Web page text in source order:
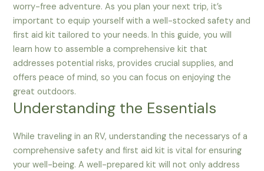
worry-free adventure. As you plan your next trip, it’s
important to equip yourself with a well-stocked safety and
first aid kit tailored to your needs. In this guide, you will
learn how to assemble a comprehensive kit that
addresses potential risks, provides crucial supplies, and
offers peace of mind, so you can focus on enjoying the
great outdoors.
Understanding the Essentials
While traveling in an RV, understanding the necessarys of a
comprehensive safety and first aid kit is vital for ensuring
your well-being. A well-prepared kit will not only address